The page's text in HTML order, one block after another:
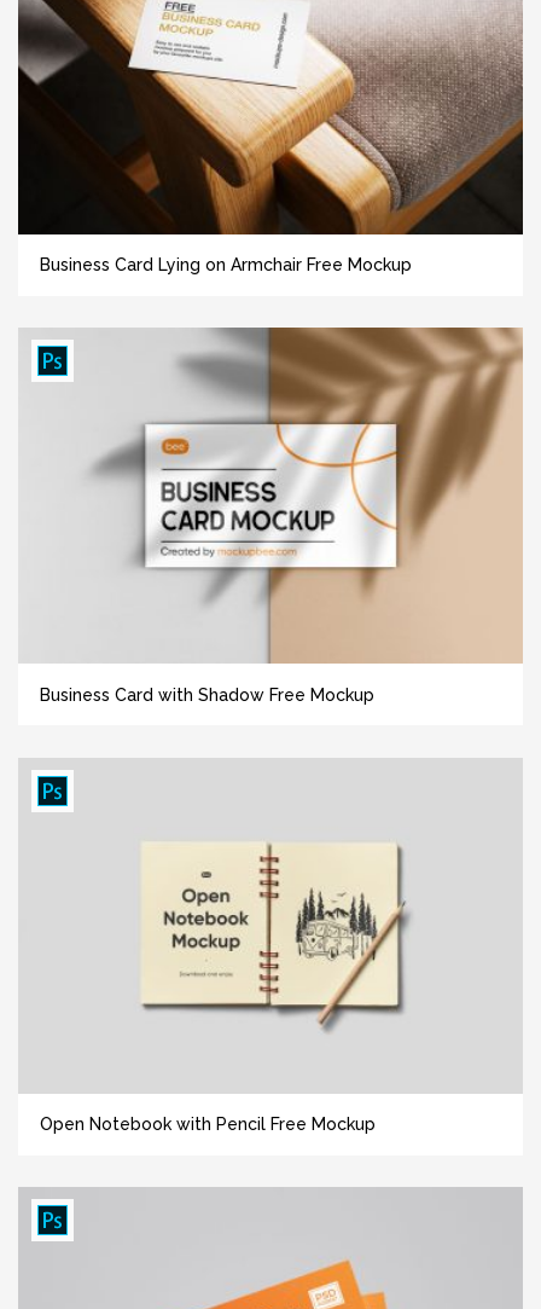
Business Card Lying on Armchair Free Mockup
Business Card with Shadow Free Mockup
Open Notebook with Pencil Free Mockup